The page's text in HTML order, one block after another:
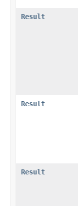
Result
Result
Result